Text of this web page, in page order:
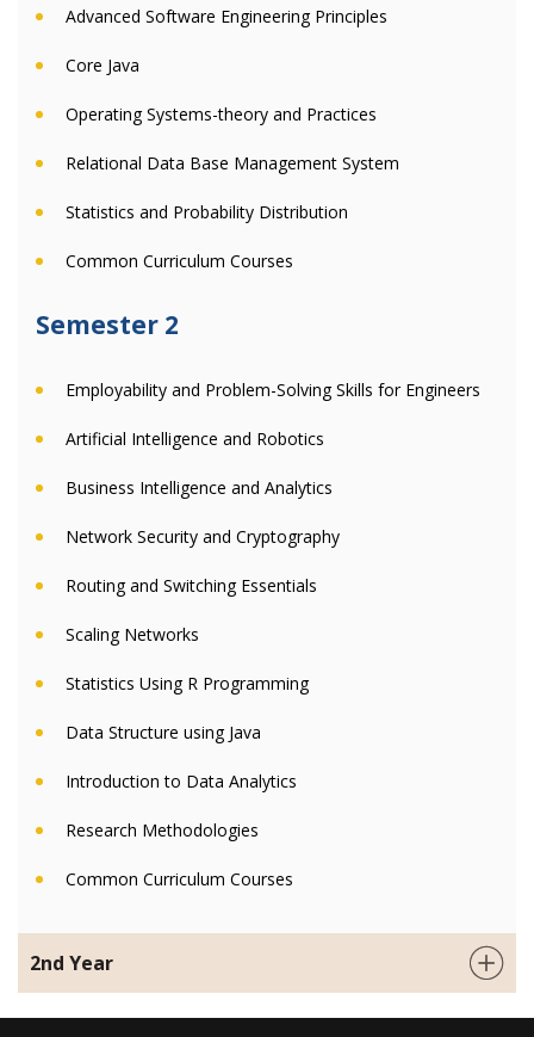
Advanced Software Engineering Principles
Core Java
Operating Systems-theory and Practices
Relational Data Base Management System
Statistics and Probability Distribution
Common Curriculum Courses
Semester 2
Employability and Problem-Solving Skills for Engineers
Artificial Intelligence and Robotics
Business Intelligence and Analytics
Network Security and Cryptography
Routing and Switching Essentials
Scaling Networks
Statistics Using R Programming
Data Structure using Java
Introduction to Data Analytics
Research Methodologies
Common Curriculum Courses
2nd Year